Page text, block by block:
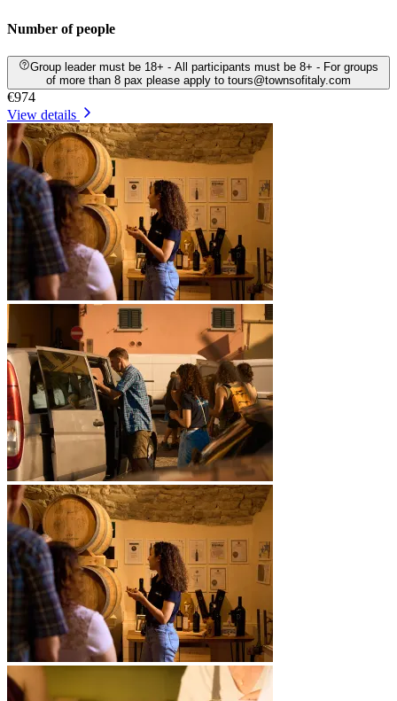
Number of people
Group leader must be 18+ - All participants must be 8+ - For groups
of more than 8 pax please apply to tours@townsofitaly.com
€974
View details